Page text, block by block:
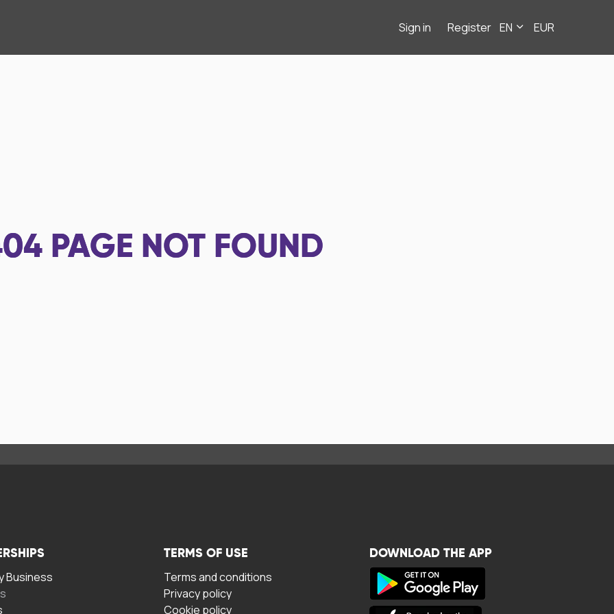
Sign in Register EN EUR
PAGE NOT FOUND
Business
TERMS OF USE
Terms and conditions
Privacy policy
Cookie policy
DOWNLOAD THE APP